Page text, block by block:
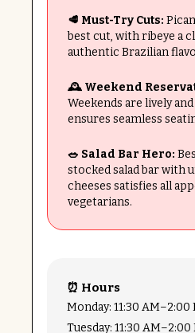
🥩 Must-Try Cuts:
best cut, with ribeye a
authentic Brazilian
🕰️ Weekend
Weekends are lively
ensures seamless
🥗 Salad Bar Hero:
stocked salad bar with
cheeses satisfies all
vegetarians.
⏰ Hours
Monday: 11:30
Tuesday: 11:30